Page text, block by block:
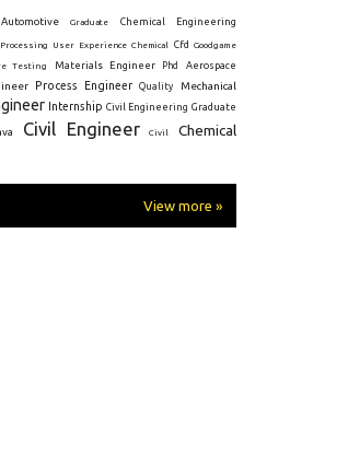
Automotive Graduate Chemical Engineering
User Experience Chemical Cfd
Goodgame
Testing Materials Engineer Phd Aerospace
Process Engineer Quality Mechanical
Internship Civil Engineering Graduate
Civil Engineer Civil
Chemical
View more »